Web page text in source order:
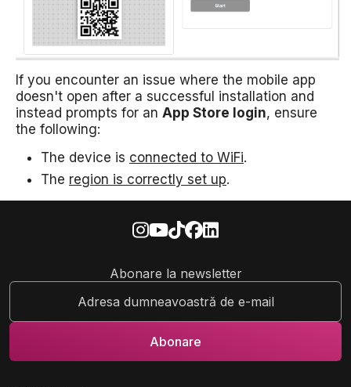
If you encounter an issue where the mobile app
doesn't open after a successful installation and
instead prompts for an App Store login, ensure
the following:
The device is connected to WiFi.
The region is correctly set up.
Abonare la newsletter